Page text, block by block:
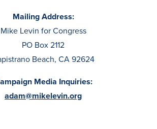
Mailing Address:
Mike Levin for Congress
PO Box 2112
Beach, CA 92624
Media Inquiries:
adam@mikelevin.org